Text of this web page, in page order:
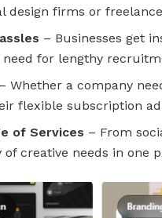
design firms or
– Businesses get
for lengthy
– Whether a company
flexible subscription
of Services – From
of creative needs in one